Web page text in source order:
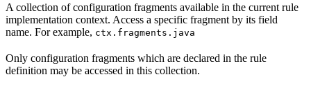
A collection of configuration fragments available in the current rule
implementation context. Access a specific fragment by its field
name. For example, ctx.fragments.java
Only configuration fragments which are declared in the rule
definition may be accessed in this collection.